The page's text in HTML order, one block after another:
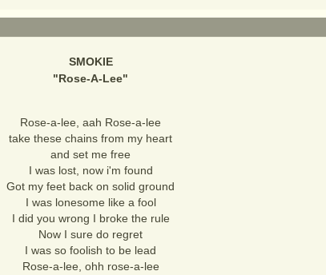
SMOKIE
"Rose-A-Lee"
Rose-a-lee, aah Rose-a-lee
take these chains from my heart
and set me free
I was lost, now i'm found
Got my feet back on solid ground
I was lonesome like a fool
I did you wrong I broke the rule
Now I sure do regret
I was so foolish to be lead
Rose-a-lee, ohh rose-a-lee